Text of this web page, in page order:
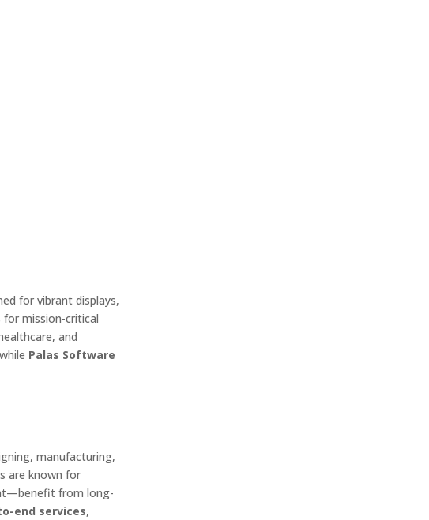
for vibrant displays,
mission-critical
and
Palas Software
manufacturing,
are known for
from long-
end services,